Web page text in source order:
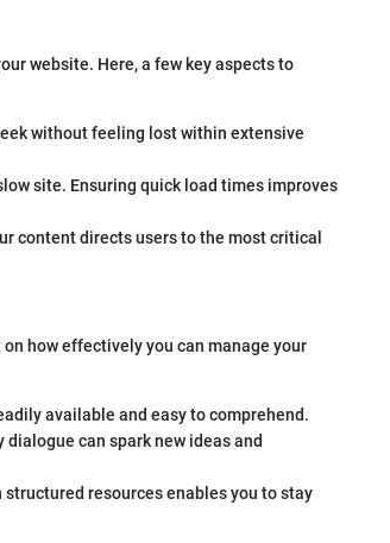
website. Here, a few key aspects to
without feeling lost within extensive
site. Ensuring quick load times improves
content directs users to the most critical
how effectively you can manage your
available and easy to comprehend.
dialogue can spark new ideas and
resources enables you to stay